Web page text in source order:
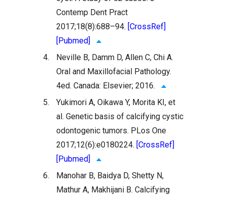
Contemp Dent Pract
2017;18(8):688–94. [CrossRef]
[Pubmed]
4.
Neville B, Damm D, Allen C, Chi A.
Oral and Maxillofacial Pathology.
4ed. Canada: Elsevier; 2016.
5.
Yukimori A, Oikawa Y, Morita KI, et
al. Genetic basis of calcifying cystic
odontogenic tumors. PLos One
2017;12(6):e0180224. [CrossRef]
[Pubmed]
6.
Manohar B, Baidya D, Shetty N,
Mathur A, Makhijani B. Calcifying